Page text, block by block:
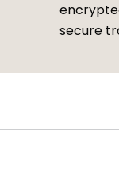
secure